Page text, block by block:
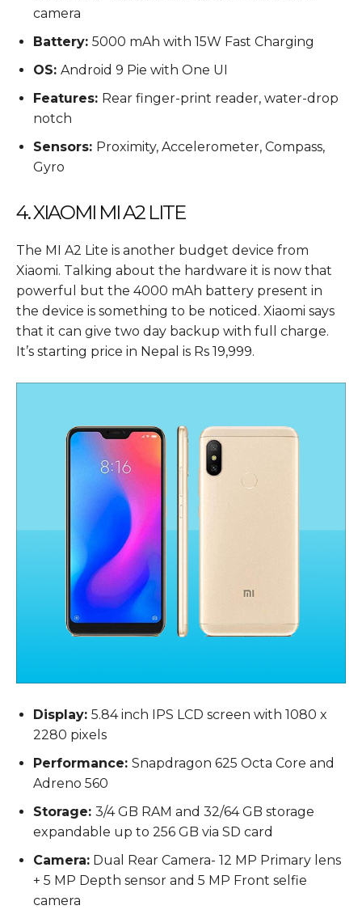
camera
Battery: 5000 mAh with 15W Fast Charging
OS: Android 9 Pie with One UI
Features: Rear finger-print reader, water-drop
notch
Sensors: Proximity, Accelerometer, Compass,
Gyro
4. XIAOMI MI A2 LITE
The MI A2 Lite is another budget device from
Xiaomi. Talking about the hardware it is now that
powerful but the 4000 mAh battery present in
the device is something to be noticed. Xiaomi says
that it can give two day backup with full charge.
It’s starting price in Nepal is Rs 19,999.
Display: 5.84 inch IPS LCD screen with 1080 x
2280 pixels
Performance: Snapdragon 625 Octa Core and
Adreno 560
Storage: 3/4 GB RAM and 32/64 GB storage
expandable up to 256 GB via SD card
Camera: Dual Rear Camera- 12 MP Primary lens
+ 5 MP Depth sensor and 5 MP Front selfie
camera